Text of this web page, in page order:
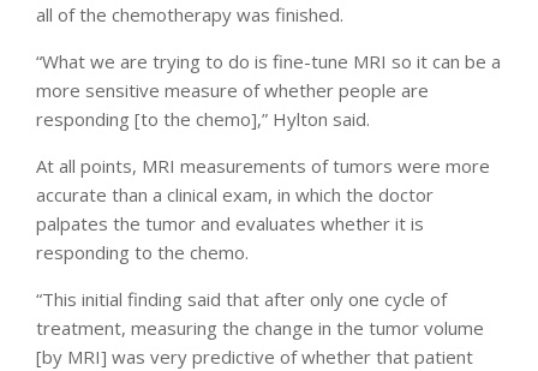
all of the chemotherapy was finished.
“What we are trying to do is fine-tune MRI so it can be a
more sensitive measure of whether people are
responding [to the chemo],” Hylton said.
At all points, MRI measurements of tumors were more
accurate than a clinical exam, in which the doctor
palpates the tumor and evaluates whether it is
responding to the chemo.
“This initial finding said that after only one cycle of
treatment, measuring the change in the tumor volume
[by MRI] was very predictive of whether that patient